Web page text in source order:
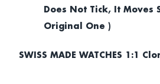
Does Not Tick, It Moves
Original One )
SWISS MADE WATCHES 1:1